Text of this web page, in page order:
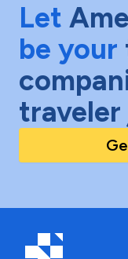
Let
be your